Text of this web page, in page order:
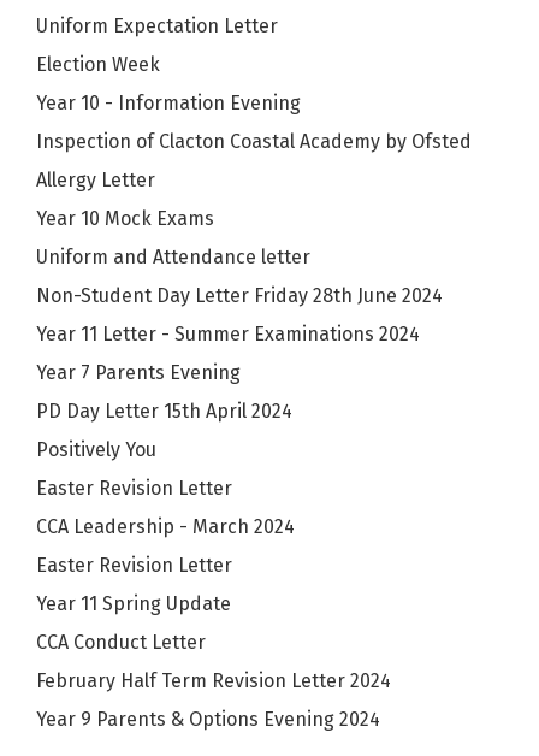
Uniform Expectation Letter
Election Week
Year 10 - Information Evening
Inspection of Clacton Coastal Academy by Ofsted
Allergy Letter
Year 10 Mock Exams
Uniform and Attendance letter
Non-Student Day Letter Friday 28th June 2024
Year 11 Letter - Summer Examinations 2024
Year 7 Parents Evening
PD Day Letter 15th April 2024
Positively You
Easter Revision Letter
CCA Leadership - March 2024
Easter Revision Letter
Year 11 Spring Update
CCA Conduct Letter
February Half Term Revision Letter 2024
Year 9 Parents & Options Evening 2024